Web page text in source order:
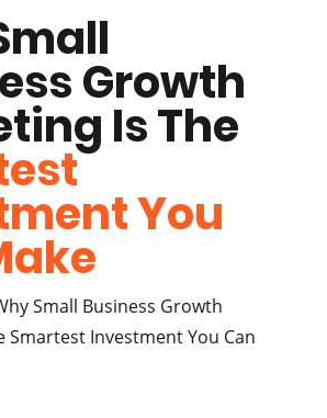
Growth
Is The
You
Small Business Growth
Smartest Investment You Can